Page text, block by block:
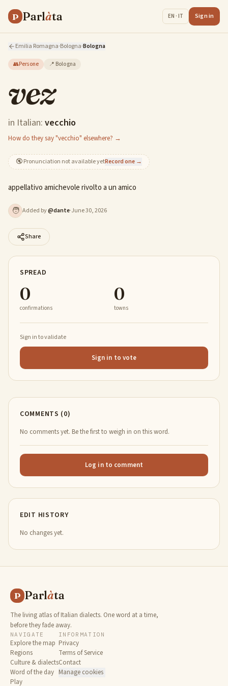
P Parlàta EN · IT Sign in
Emilia Romagna·Bologna·Bologna
👥Persone 📍 Bologna
vez
in Italian: vecchio
How do they say "vecchio" elsewhere? →
🔇Pronunciation not available yetRecord one →
appellativo amichevole rivolto a un amico
🧑 Added by@dante·June 30, 2026
Share
SPREAD
0
confirmations
0
towns
Sign in to validate
Sign in to vote
COMMENTS (0)
No comments yet. Be the first to weigh in on this word.
Log in to comment
EDIT HISTORY
No changes yet.
P Parlàta
The living atlas of Italian dialects. One word at a time,
before they fade away.
NAVIGATE
Explore the map
Regions
Culture & dialects
Word of the day
Play
INFORMATION
Privacy
Terms of Service
Contact
Manage cookies